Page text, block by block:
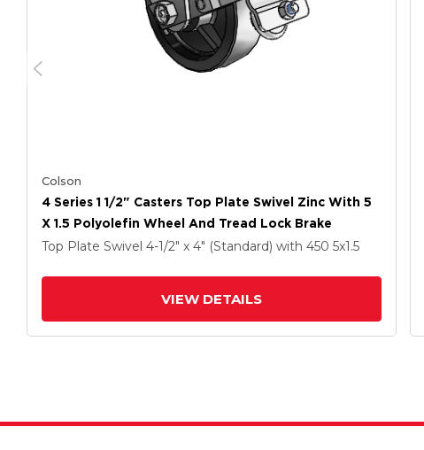
Colson
4 Series 1 1/2" Casters Top Plate Swivel Zinc With 5
X 1.5 Polyolefin Wheel And Tread Lock Brake
Top Plate Swivel 4-1/2" x 4" (Standard) with 450 5x1.5
VIEW DETAILS